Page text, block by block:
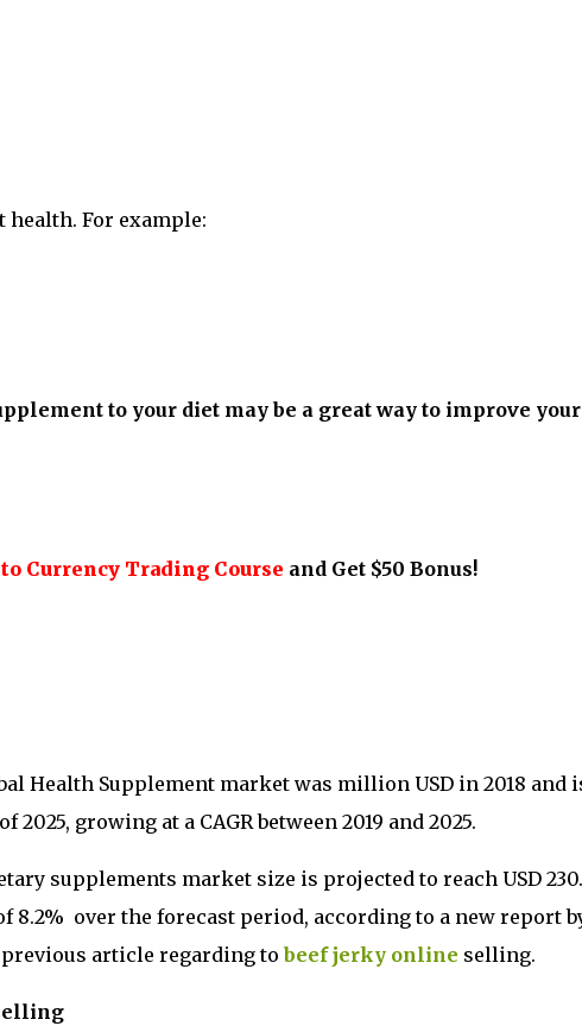
health. For example:
to your diet may be a great way to improve
Currency Trading Course and Get $50 Bonus!
Health Supplement market was million USD in 2018 and
growing at a CAGR between 2019 and 2025.
supplements market size is projected to reach USD
8.2% over the forecast period, according to a new report
previous article regarding tobeef jerky online selling.